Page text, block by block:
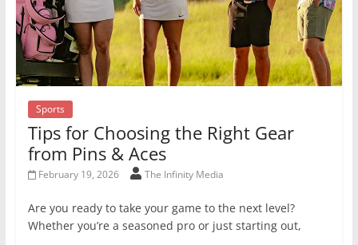
Sports
Tips for Choosing the Right Gear
from Pins & Aces
February 19, 2026 The Infinity Media
Are you ready to take your game to the next level?
Whether you’re a seasoned pro or just starting out,